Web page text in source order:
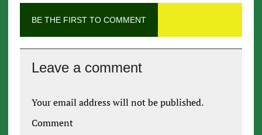
BE THE FIRST TO COMMENT
Leave a comment
Your email address will not be published.
Comment